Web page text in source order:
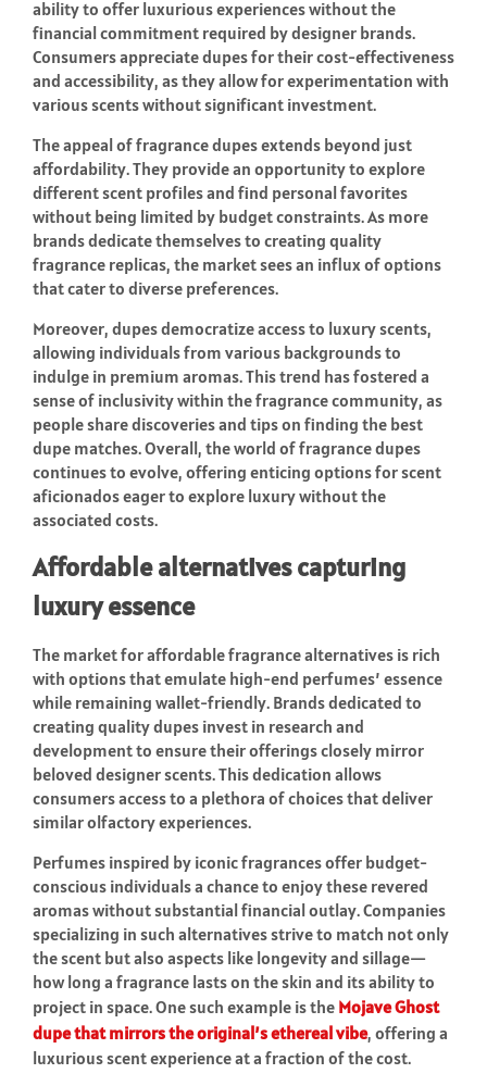
ability to offer luxurious experiences without the
financial commitment required by designer brands.
Consumers appreciate dupes for their cost-effectiveness
and accessibility, as they allow for experimentation with
various scents without significant investment.
The appeal of fragrance dupes extends beyond just
affordability. They provide an opportunity to explore
different scent profiles and find personal favorites
without being limited by budget constraints. As more
brands dedicate themselves to creating quality
fragrance replicas, the market sees an influx of options
that cater to diverse preferences.
Moreover, dupes democratize access to luxury scents,
allowing individuals from various backgrounds to
indulge in premium aromas. This trend has fostered a
sense of inclusivity within the fragrance community, as
people share discoveries and tips on finding the best
dupe matches. Overall, the world of fragrance dupes
continues to evolve, offering enticing options for scent
aficionados eager to explore luxury without the
associated costs.
Affordable alternatives capturing
luxury essence
The market for affordable fragrance alternatives is rich
with options that emulate high-end perfumes’ essence
while remaining wallet-friendly. Brands dedicated to
creating quality dupes invest in research and
development to ensure their offerings closely mirror
beloved designer scents. This dedication allows
consumers access to a plethora of choices that deliver
similar olfactory experiences.
Perfumes inspired by iconic fragrances offer budget-
conscious individuals a chance to enjoy these revered
aromas without substantial financial outlay. Companies
specializing in such alternatives strive to match not only
the scent but also aspects like longevity and sillage—
how long a fragrance lasts on the skin and its ability to
project in space. One such example is the Mojave Ghost
dupe that mirrors the original’s ethereal vibe, offering a
luxurious scent experience at a fraction of the cost.